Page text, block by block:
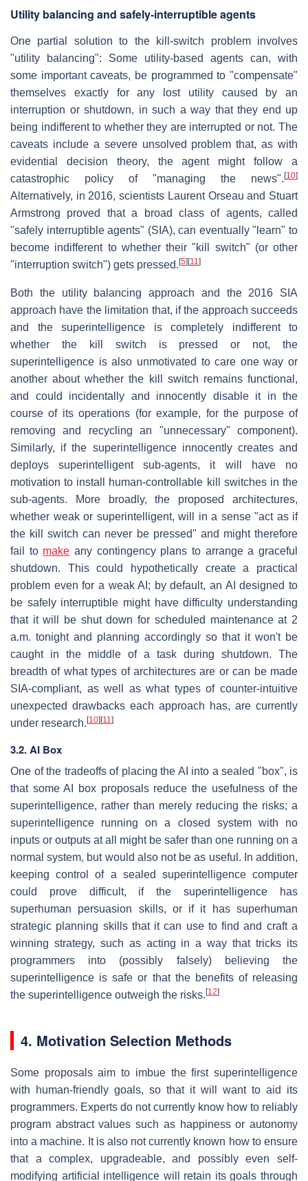
Utility balancing and safely-interruptible agents
One partial solution to the kill-switch problem involves
"utility balancing": Some utility-based agents can, with
some important caveats, be programmed to "compensate"
themselves exactly for any lost utility caused by an
interruption or shutdown, in such a way that they end up
being indifferent to whether they are interrupted or not. The
caveats include a severe unsolved problem that, as with
evidential decision theory, the agent might follow a
catastrophic policy of "managing the news". [10]
Alternatively, in 2016, scientists Laurent Orseau and Stuart
Armstrong proved that a broad class of agents, called
"safely interruptible agents" (SIA), can eventually "learn" to
become indifferent to whether their "kill switch" (or other
"interruption switch") gets pressed. [5] [11]
Both the utility balancing approach and the 2016 SIA
approach have the limitation that, if the approach succeeds
and the superintelligence is completely indifferent to
whether the kill switch is pressed or not, the
superintelligence is also unmotivated to care one way or
another about whether the kill switch remains functional,
and could incidentally and innocently disable it in the
course of its operations (for example, for the purpose of
removing and recycling an "unnecessary" component).
Similarly, if the superintelligence innocently creates and
deploys superintelligent sub-agents, it will have no
motivation to install human-controllable kill switches in the
sub-agents. More broadly, the proposed architectures,
whether weak or superintelligent, will in a sense "act as if
the kill switch can never be pressed" and might therefore
fail to make any contingency plans to arrange a graceful
shutdown. This could hypothetically create a practical
problem even for a weak AI; by default, an AI designed to
be safely interruptible might have difficulty understanding
that it will be shut down for scheduled maintenance at 2
a.m. tonight and planning accordingly so that it won't be
caught in the middle of a task during shutdown. The
breadth of what types of architectures are or can be made
SIA-compliant, as well as what types of counter-intuitive
unexpected drawbacks each approach has, are currently
under research. [10] [11]
3.2. AI Box
One of the tradeoffs of placing the AI into a sealed "box", is
that some AI box proposals reduce the usefulness of the
superintelligence, rather than merely reducing the risks; a
superintelligence running on a closed system with no
inputs or outputs at all might be safer than one running on a
normal system, but would also not be as useful. In addition,
keeping control of a sealed superintelligence computer
could prove difficult, if the superintelligence has
superhuman persuasion skills, or if it has superhuman
strategic planning skills that it can use to find and craft a
winning strategy, such as acting in a way that tricks its
programmers into (possibly falsely) believing the
superintelligence is safe or that the benefits of releasing
the superintelligence outweigh the risks. [12]
4. Motivation Selection Methods
Some proposals aim to imbue the first superintelligence
with human-friendly goals, so that it will want to aid its
programmers. Experts do not currently know how to reliably
program abstract values such as happiness or autonomy
into a machine. It is also not currently known how to ensure
that a complex, upgradeable, and possibly even self-
modifying artificial intelligence will retain its goals through